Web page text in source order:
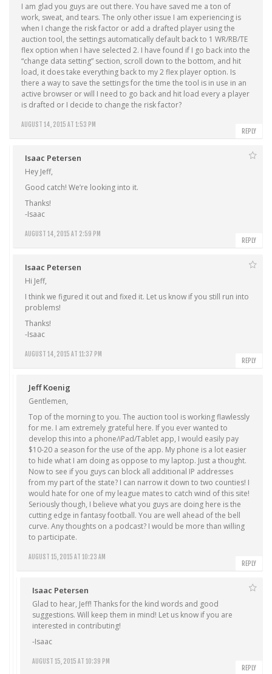
AUGUST 14, 2015 AT 1:53 PM
I am glad you guys are out there. You have saved me a ton of
work, sweat, and tears. The only other issue I am experiencing is
when I change the risk factor or add a drafted player using the
auction tool, the settings automatically default back to 1 WR/RB/TE
flex option when I have selected 2. I have found if I go back into the
“change data setting” section, scroll down to the bottom, and hit
load, it does take everything back to my 2 flex player option. Is
there a way to save the settings for the time the tool is in use in an
active browser or will I need to go back and hit load every a player
is drafted or I decide to change the risk factor?
REPLY
Isaac Petersen
AUGUST 14, 2015 AT 2:59 PM
Hey Jeff,
Good catch! We’re looking into it.
Thanks!
-Isaac
REPLY
Isaac Petersen
AUGUST 14, 2015 AT 11:37 PM
Hi Jeff,
I think we figured it out and fixed it. Let us know if you still run into
problems!
Thanks!
-Isaac
REPLY
Jeff Koenig
AUGUST 15, 2015 AT 10:23 AM
Gentlemen,
Top of the morning to you. The auction tool is working flawlessly
for me. I am extremely grateful here. If you ever wanted to
develop this into a phone/iPad/Tablet app, I would easily pay
$10-20 a season for the use of the app. My phone is a lot easier
to hide what I am doing as oppose to my laptop. Just a thought.
Now to see if you guys can block all additional IP addresses
from my part of the state? I can narrow it down to two counties! I
would hate for one of my league mates to catch wind of this site!
Seriously though, I believe what you guys are doing here is the
cutting edge in fantasy football. You are well ahead of the bell
curve. Any thoughts on a podcast? I would be more than willing
to participate.
REPLY
Isaac Petersen
AUGUST 15, 2015 AT 10:39 PM
Glad to hear, Jeff! Thanks for the kind words and good
suggestions. Will keep them in mind! Let us know if you are
interested in contributing!
-Isaac
REPLY